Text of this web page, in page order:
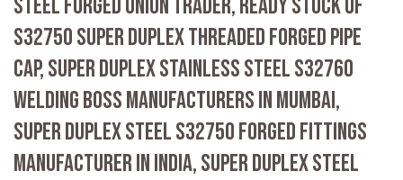
STEEL FORGED UNION TRADER, READY STOCK OF
S32750 SUPER DUPLEX THREADED FORGED PIPE
CAP, SUPER DUPLEX STAINLESS STEEL S32760
WELDING BOSS MANUFACTURERS IN MUMBAI,
SUPER DUPLEX STEEL S32750 FORGED FITTINGS
MANUFACTURER IN INDIA, SUPER DUPLEX STEEL